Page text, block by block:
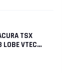
TSX
VTEC